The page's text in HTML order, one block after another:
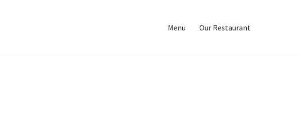
Menu Our Restaurant